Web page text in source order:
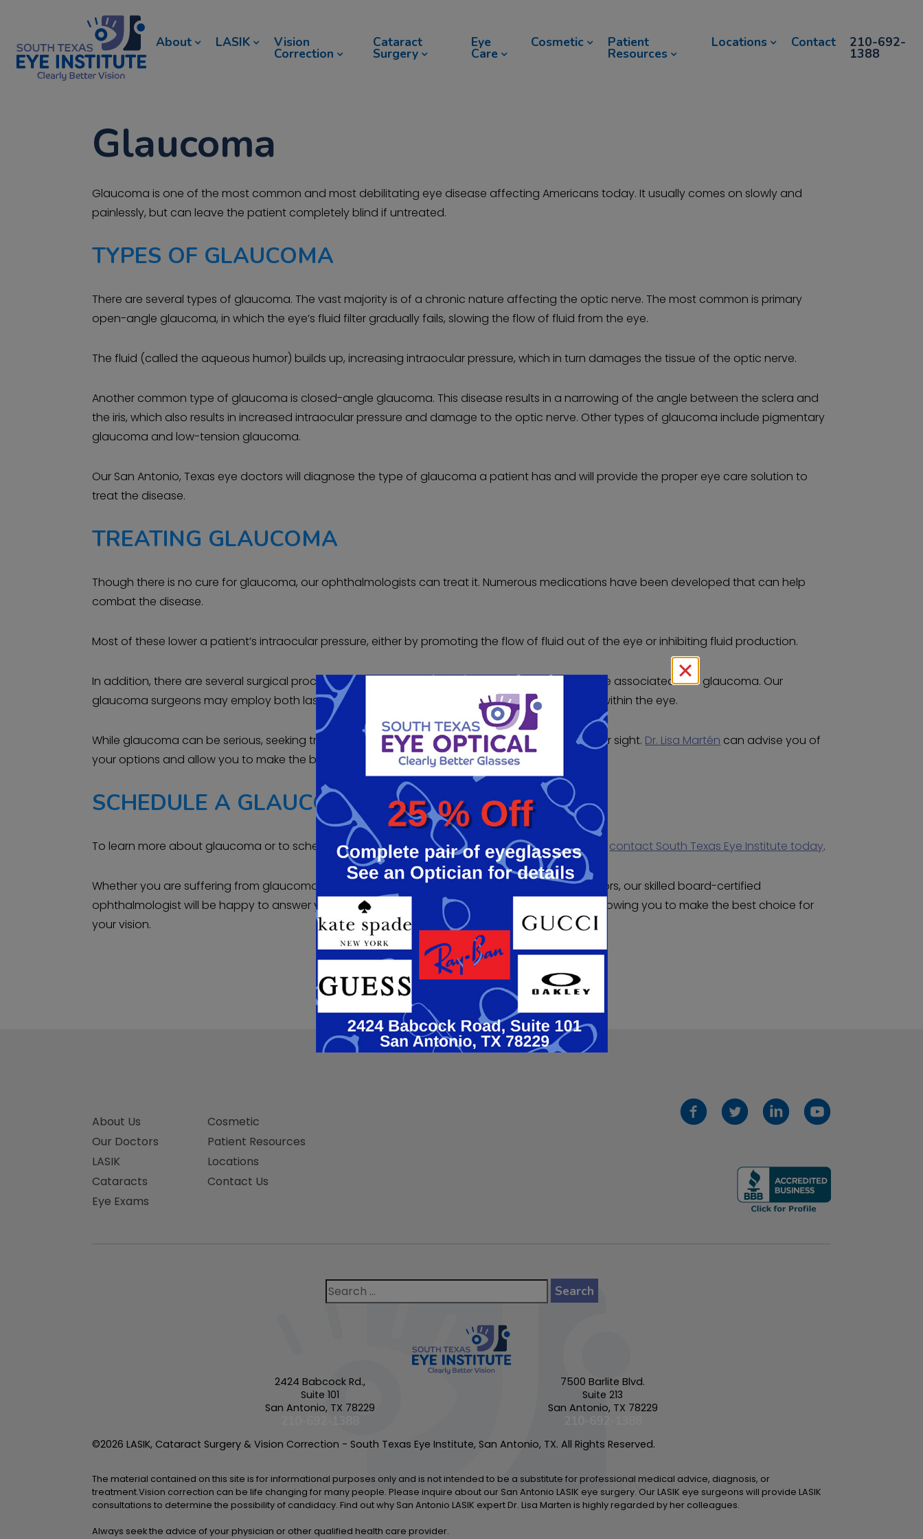
About LASIK Vision
Correction
Cataract
Surgery
Eye
Care
Cosmetic Patient
Resources
Locations Contact 210-692-
1388
Glaucoma
Glaucoma is one of the most common and most debilitating eye disease affecting Americans today. It usually comes on slowly and
painlessly, but can leave the patient completely blind if untreated.
TYPES OF GLAUCOMA
There are several types of glaucoma. The vast majority is of a chronic nature affecting the optic nerve. The most common is primary
open-angle glaucoma, in which the eye’s fluid filter gradually fails, slowing the flow of fluid from the eye.
The fluid (called the aqueous humor) builds up, increasing intraocular pressure, which in turn damages the tissue of the optic nerve.
Another common type of glaucoma is closed-angle glaucoma. This disease results in a narrowing of the angle between the sclera and
the iris, which also results in increased intraocular pressure and damage to the optic nerve. Other types of glaucoma include pigmentary
glaucoma and low-tension glaucoma.
Our San Antonio, Texas eye doctors will diagnose the type of glaucoma a patient has and will provide the proper eye care solution to
treat the disease.
TREATING GLAUCOMA
Though there is no cure for glaucoma, our ophthalmologists can treat it. Numerous medications have been developed that can help
combat the disease.
Most of these lower a patient’s intraocular pressure, either by promoting the flow of fluid out of the eye or inhibiting fluid production.
In addition, there are several surgical procedures that can be used to relieve intraocular pressure associated with glaucoma. Our
glaucoma surgeons may employ both laser and traditional methods to adjust the flow of fluid within the eye.
While glaucoma can be serious, seeking treatment from a qualified doctor can help protect your sight. Dr. Lisa Martén can advise you of
your options and allow you to make the best choice for your vision.
SCHEDULE A GLAUCOMA SCREENING
To learn more about glaucoma or to schedule a glaucoma screening or other eye examination, contact South Texas Eye Institute today.
Whether you are suffering from glaucoma, cataracts, diabetic retinopathy, or any refractive errors, our skilled board-certified
ophthalmologist will be happy to answer your questions and can advise you of your options, allowing you to make the best choice for
your vision.
About Us
Our Doctors
LASIK
Cataracts
Eye Exams
Cosmetic
Patient Resources
Locations
Contact Us
2424 Babcock Rd.,
Suite 101
San Antonio, TX 78229
7500 Barlite Blvd.
Suite 213
San Antonio, TX 78229
©2026 LASIK, Cataract Surgery & Vision Correction - South Texas Eye Institute, San Antonio, TX. All Rights Reserved.
The material contained on this site is for informational purposes only and is not intended to be a substitute for professional medical advice, diagnosis, or
treatment.Vision correction can be life changing for many people. Please inquire about our San Antonio LASIK eye surgery. Our LASIK eye surgeons will provide LASIK
consultations to determine the possibility of candidacy. Find out why San Antonio LASIK expert Dr. Lisa Marten is highly regarded by her colleagues.
Always seek the advice of your physician or other qualified health care provider.